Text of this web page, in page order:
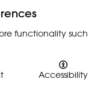
functionality such
Accessibility